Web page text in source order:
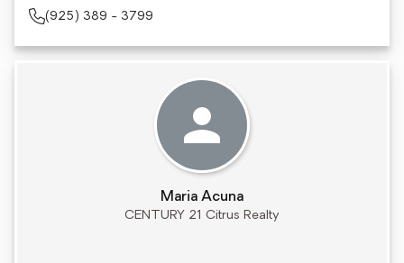
(925) 389 - 3799
Maria Acuna
CENTURY 21 Citrus Realty